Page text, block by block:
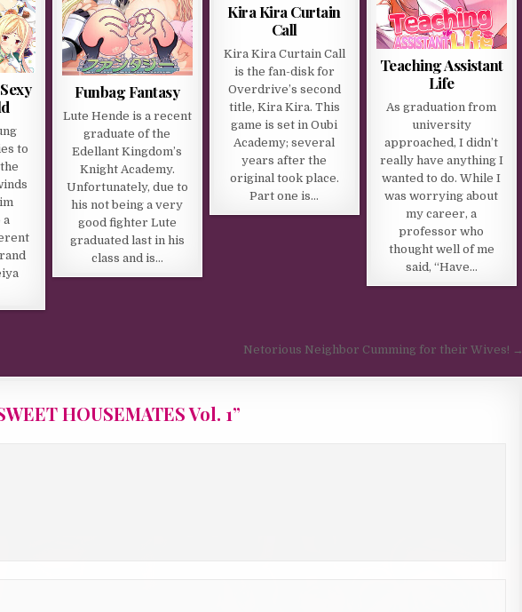
to
a
Funbag Fantasy
Lute Hende is a recent
graduate of the
Edellant Kingdom’s
Knight Academy.
Unfortunately, due to
his not being a very
good fighter Lute
graduated last in his
class and is…
Kira Kira Curtain
Call
Kira Kira Curtain Call
is the fan-disk for
Overdrive’s second
title, Kira Kira. This
game is set in Oubi
Academy; several
years after the
original took place.
Part one is…
Teaching Assistant
Life
As graduation from
university
approached, I didn’t
really have anything I
wanted to do. While I
was worrying about
my career, a
professor who
thought well of me
said, “Have…
Netorious Neighbor Cumming for their Wives! →
HOUSEMATES Vol. 1”